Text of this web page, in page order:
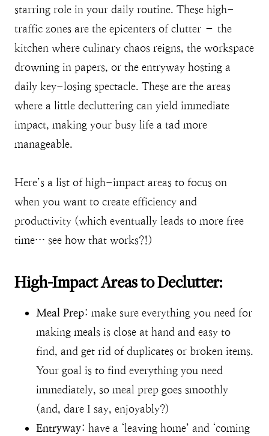
starring role in your daily routine. These high-
traffic zones are the epicenters of clutter – the
kitchen where culinary chaos reigns, the workspace
drowning in papers, or the entryway hosting a
daily key-losing spectacle. These are the areas
where a little decluttering can yield immediate
impact, making your busy life a tad more
manageable.
Here’s a list of high-impact areas to focus on
when you want to create efficiency and
productivity (which eventually leads to more free
time… see how that works?!)
High-Impact Areas to Declutter:
Meal Prep: make sure everything you need for
making meals is close at hand and easy to
find, and get rid of duplicates or broken items.
Your goal is to find everything you need
immediately, so meal prep goes smoothly
(and, dare I say, enjoyably?)
Entryway: have a ‘leaving home’ and ‘coming